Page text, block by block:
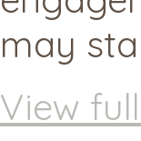
may
View